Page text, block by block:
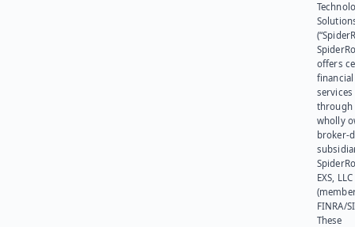
offers
financial
services
through
wholly
broker-
EXS, LLC
FINRA/
These